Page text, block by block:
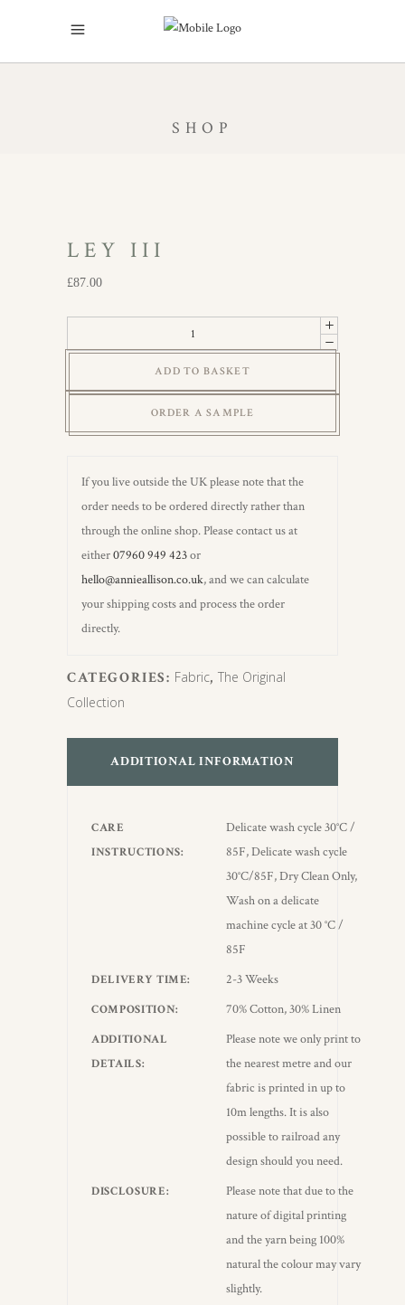
SHOP
LEY III
£87.00
III
ADD TO BASKET
ORDER A SAMPLE
If you live outside the UK please note that the
order needs to be ordered directly rather than
through the online shop. Please contact us at
either07960 949 423or
hello@annieallison.co.uk, and we can calculate
your shipping costs and process the order
directly.
CATEGORIES: Fabric,The Original
Collection
ADDITIONAL INFORMATION
CARE
INSTRUCTIONS
Delicate wash cycle 30°C /
85F, Delicate wash cycle
30°C/85F, Dry Clean Only,
Wash on a delicate
machine cycle at 30 °C /
85F
DELIVERY TIME 2-3 Weeks
COMPOSITION 70% Cotton, 30% Linen
ADDITIONAL
DETAILS
Please note we only print to
the nearest metre and our
fabric is printed in up to
10m lengths. It is also
possible to railroad any
design should you need.
DISCLOSURE
Please note that due to the
nature of digital printing
and the yarn being 100%
natural the colour may vary
slightly.